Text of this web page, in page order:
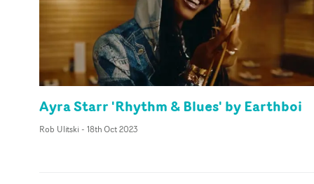
Ayra Starr 'Rhythm & Blues' by Earthboi
Rob Ulitski - 18th Oct 2023